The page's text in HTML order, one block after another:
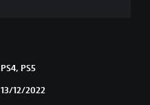
PS4, PS5
13/12/2022